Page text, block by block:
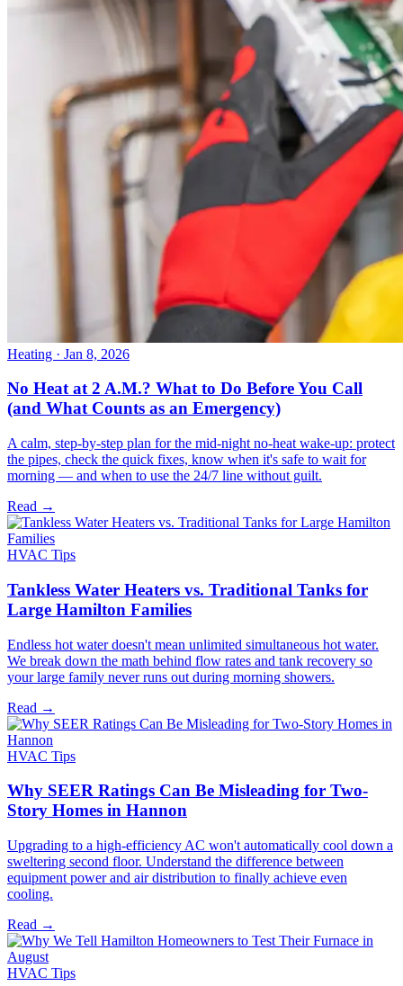
Heating · Jan 8, 2026
No Heat at 2 A.M.? What to Do Before You Call
(and What Counts as an Emergency)
A calm, step-by-step plan for the mid-night no-heat wake-up: protect
the pipes, check the quick fixes, know when it's safe to wait for
morning — and when to use the 24/7 line without guilt.
Read →
HVAC Tips
Tankless Water Heaters vs. Traditional Tanks for
Large Hamilton Families
Endless hot water doesn't mean unlimited simultaneous hot water.
We break down the math behind flow rates and tank recovery so
your large family never runs out during morning showers.
Read →
HVAC Tips
Why SEER Ratings Can Be Misleading for Two-
Story Homes in Hannon
Upgrading to a high-efficiency AC won't automatically cool down a
sweltering second floor. Understand the difference between
equipment power and air distribution to finally achieve even
cooling.
Read →
HVAC Tips